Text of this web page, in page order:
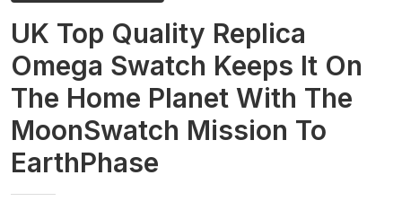
UK Top Quality Replica
Omega Swatch Keeps It On
The Home Planet With The
MoonSwatch Mission To
EarthPhase